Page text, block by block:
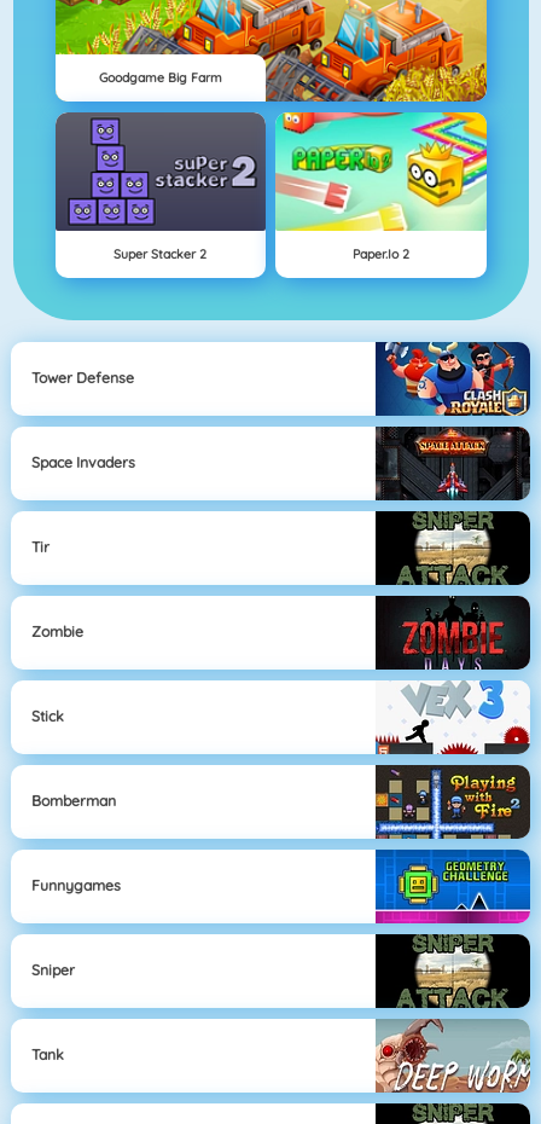
Goodgame Big Farm
Super Stacker 2 Paper.io 2
Tower Defense
Space Invaders
Tir
Zombie
Stick
Bomberman
Funnygames
Sniper
Tank